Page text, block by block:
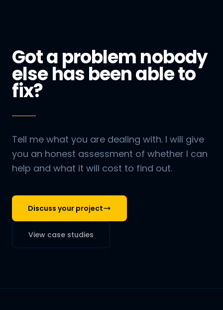
Got a problem nobody
else has been able to
fix?
Tell me what you are dealing with. I will give
you an honest assessment of whether I can
help and what it will cost to find out.
Discuss your project
View case studies